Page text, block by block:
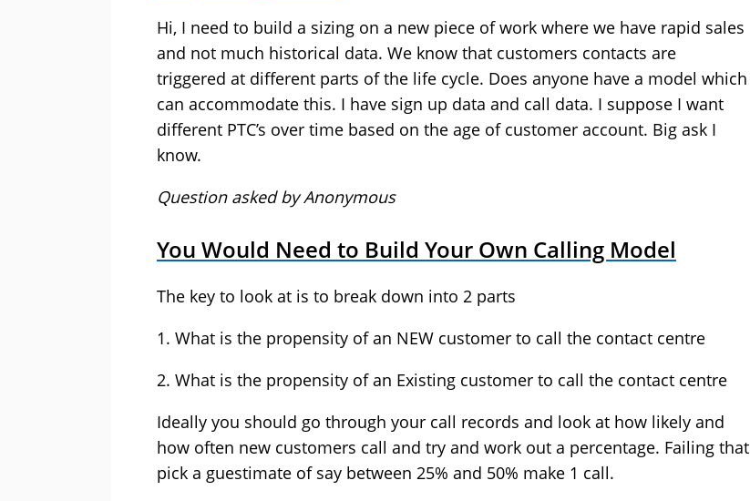
Hi, I need to build a sizing on a new piece of work where we have rapid sales
and not much historical data. We know that customers contacts are
triggered at different parts of the life cycle. Does anyone have a model which
can accommodate this. I have sign up data and call data. I suppose I want
different PTC’s over time based on the age of customer account. Big ask I
know.
Question asked by Anonymous
You Would Need to Build Your Own Calling Model
The key to look at is to break down into 2 parts
1. What is the propensity of an NEW customer to call the contact centre
2. What is the propensity of an Existing customer to call the contact centre
Ideally you should go through your call records and look at how likely and
how often new customers call and try and work out a percentage. Failing that
pick a guestimate of say between 25% and 50% make 1 call.